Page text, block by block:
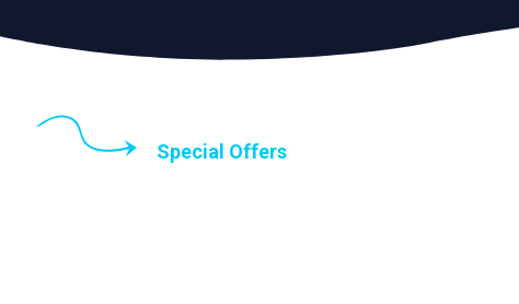
Special Offers